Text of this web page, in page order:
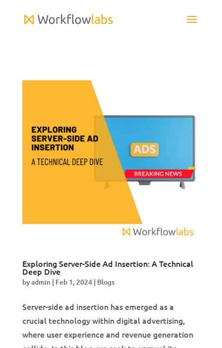
Exploring Server-Side Ad Insertion: A Technical
Deep Dive
byadmin| Feb 1, 2024| Blogs
Server-side ad insertion has emerged as a
crucial technology within digital advertising,
where user experience and revenue generation